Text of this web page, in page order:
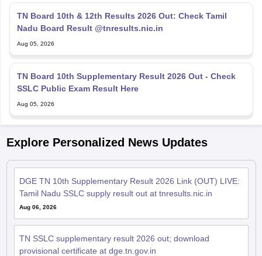
TN Board 10th & 12th Results 2026 Out: Check Tamil
Nadu Board Result @tnresults.nic.in
Aug 05, 2026
TN Board 10th Supplementary Result 2026 Out - Check
SSLC Public Exam Result Here
Aug 05, 2026
Explore Personalized News Updates
DGE TN 10th Supplementary Result 2026 Link (OUT) LIVE:
Tamil Nadu SSLC supply result out at tnresults.nic.in
Aug 06, 2026
TN SSLC supplementary result 2026 out; download
provisional certificate at dge.tn.gov.in